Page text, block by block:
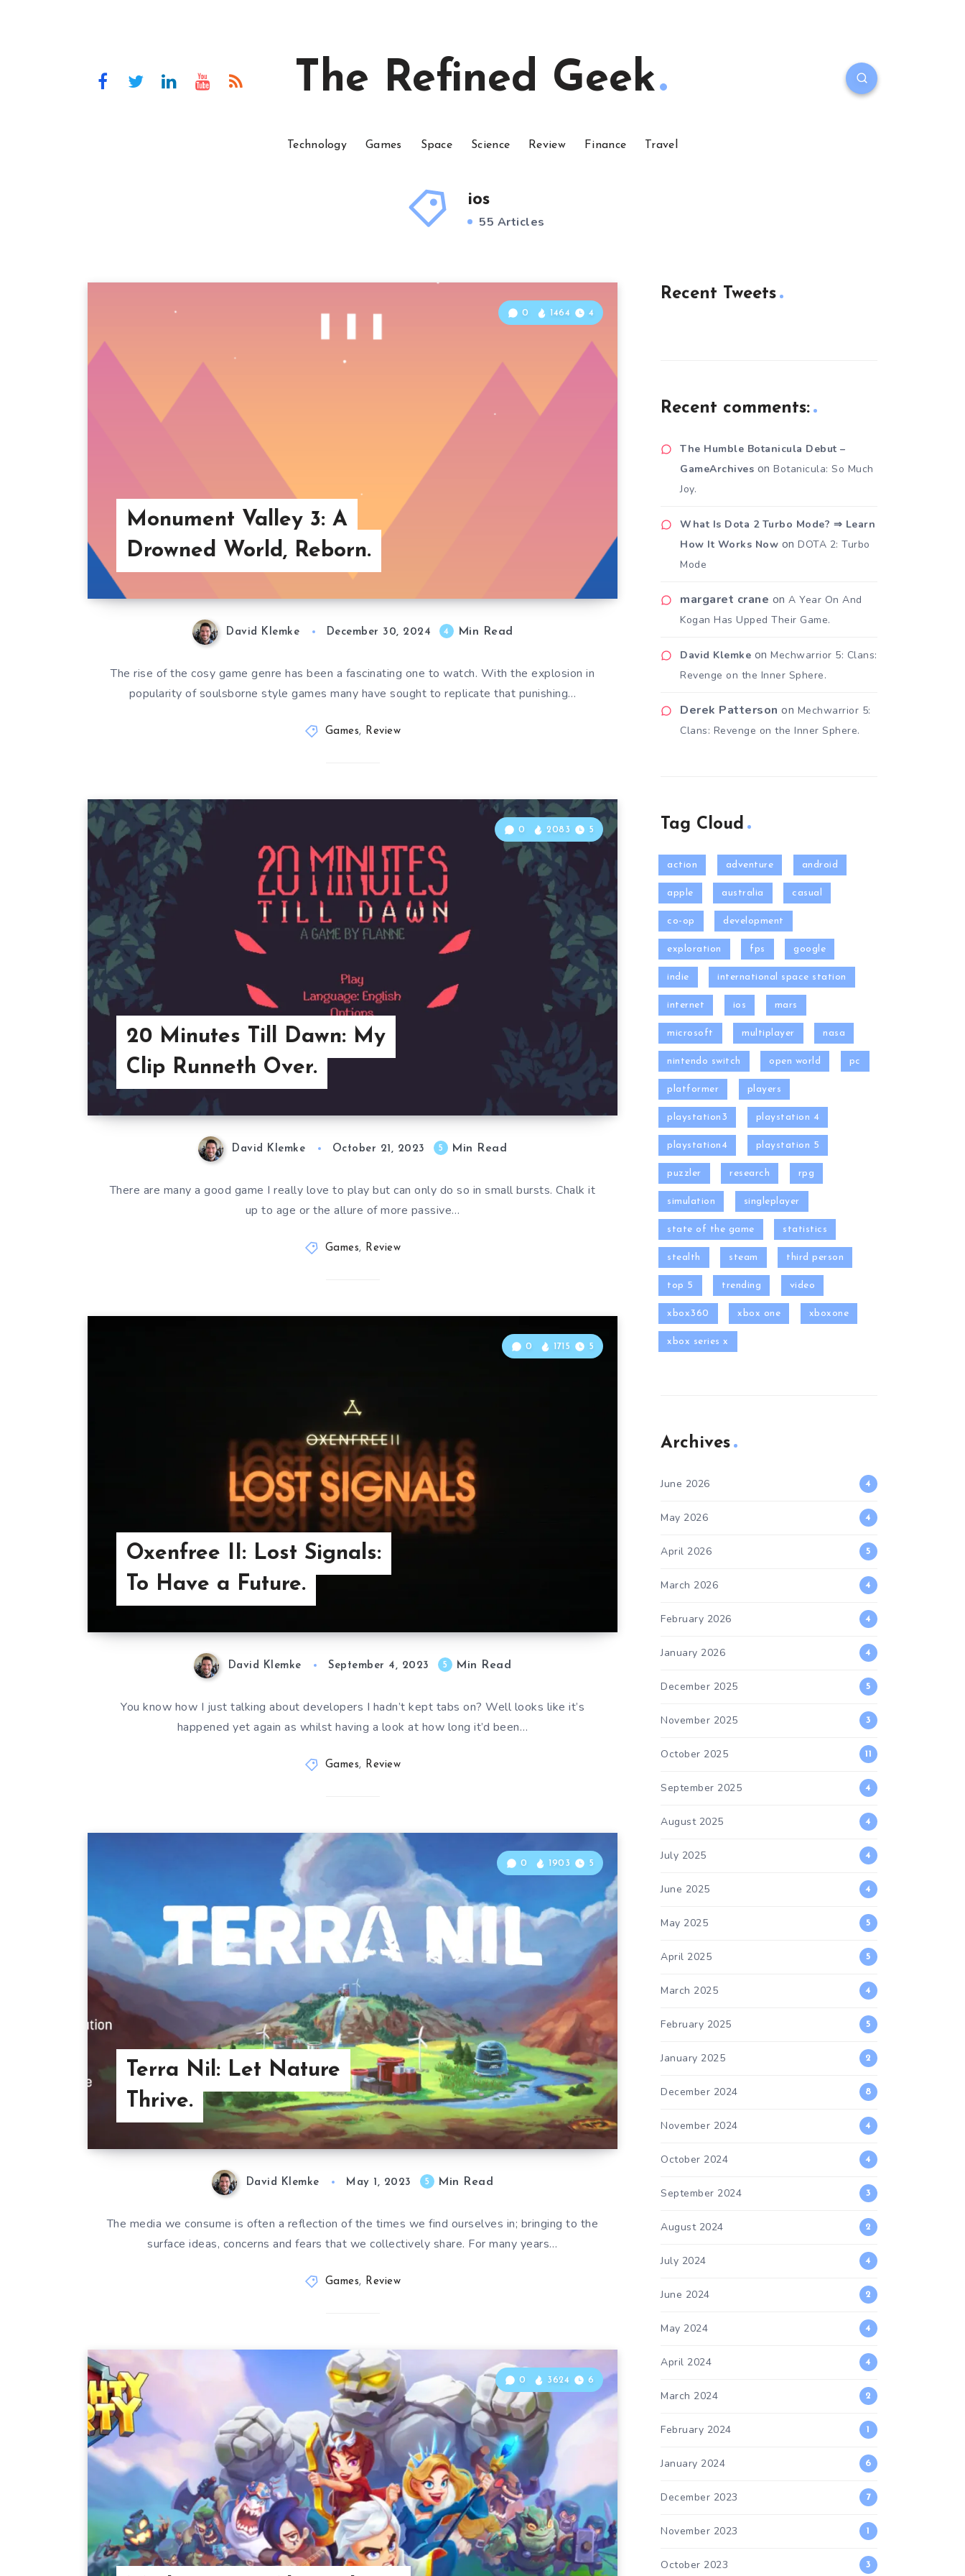
The Refined Geek
Technology Games Space Science Review Finance Travel
ios
55 Articles
Monument Valley 3: A
Drowned World, Reborn.
0 1464 4
David Klemke December 30, 2024 4 Min Read
The rise of the cosy game genre has been a fascinating one to watch. With the explosion in
popularity of soulsborne style games many have sought to replicate that punishing…
Games, Review
20 Minutes Till Dawn: My
Clip Runneth Over.
0 2083 5
David Klemke October 21, 2023 5 Min Read
There are many a good game I really love to play but can only do so in small bursts. Chalk it
up to age or the allure of more passive…
Games, Review
Oxenfree II: Lost Signals:
To Have a Future.
0 1715 5
David Klemke September 4, 2023 5 Min Read
You know how I just talking about developers I hadn’t kept tabs on? Well looks like it’s
happened yet again as whilst having a look at how long it’d been…
Games, Review
Terra Nil: Let Nature
Thrive.
0 1903 5
David Klemke May 1, 2023 5 Min Read
The media we consume is often a reflection of the times we find ourselves in; bringing to the
surface ideas, concerns and fears that we collectively share. For many years…
Games, Review
0 3624 6
Recent Tweets
Recent comments:
The Humble Botanicula Debut –
GameArchives on Botanicula: So Much
Joy.
What Is Dota 2 Turbo Mode? ⇒ Learn
How It Works Now on DOTA 2: Turbo
Mode
margaret crane on A Year On And
Kogan Has Upped Their Game.
David Klemke on Mechwarrior 5: Clans:
Revenge on the Inner Sphere.
Derek Patterson on Mechwarrior 5:
Clans: Revenge on the Inner Sphere.
Tag Cloud
action adventure android
apple australia casual
co-op development
exploration fps google
indie international space station
internet ios mars
microsoft multiplayer nasa
nintendo switch open world pc
platformer players
playstation3 playstation 4
playstation4 playstation 5
puzzler research rpg
simulation singleplayer
state of the game statistics
stealth steam third person
top 5 trending video
xbox360 xbox one xboxone
xbox series x
Archives
June 2026 4
May 2026 4
April 2026 5
March 2026 4
February 2026 4
January 2026 4
December 2025 5
November 2025 3
October 2025 11
September 2025 4
August 2025 4
July 2025 4
June 2025 4
May 2025 5
April 2025 5
March 2025 4
February 2025 5
January 2025 2
December 2024 8
November 2024 4
October 2024 4
September 2024 3
August 2024 2
July 2024 4
June 2024 2
May 2024 4
April 2024 4
March 2024 2
February 2024 1
January 2024 6
December 2023 7
November 2023 1
October 2023 3